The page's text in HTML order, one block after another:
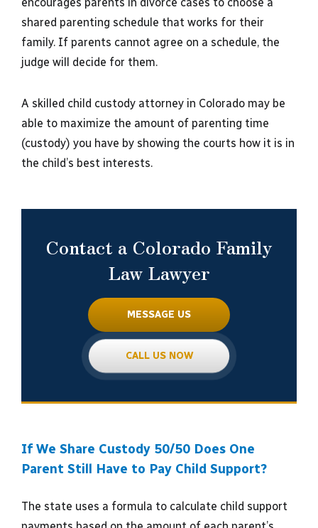
shared parenting schedule that works for their
family. If parents cannot agree on a schedule, the
judge will decide for them.
A skilled child custody attorney in Colorado may be
able to maximize the amount of parenting time
(custody) you have by showing the courts how it is in
the child’s best interests.
Contact a Colorado Family
Law Lawyer
MESSAGE US
CALL US NOW
If We Share Custody 50/50 Does One
Parent Still Have to Pay Child Support?
The state uses a formula to calculate child support